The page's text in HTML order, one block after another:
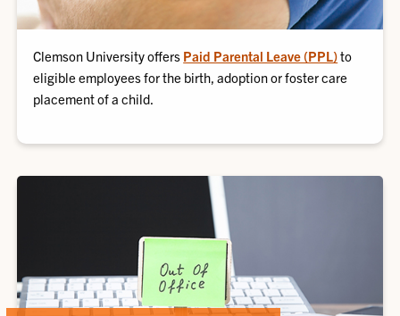
Clemson University offers Paid Parental Leave (PPL)to
eligible employees for the birth, adoption or foster care
placement of a child.